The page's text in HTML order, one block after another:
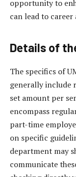
opportunity to
can lead to career
Details of
The specifics of
generally include
set amount per
encompass
part-time
on specific
department may
communicate